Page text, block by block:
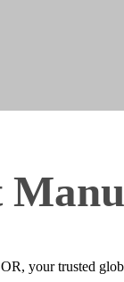
your trusted